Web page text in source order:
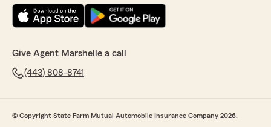
Give Agent Marshelle a call
(443) 808-8741
© Copyright State Farm Mutual Automobile Insurance Company 2026.